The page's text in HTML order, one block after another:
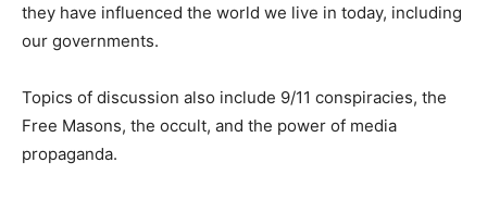
they have influenced the world we live in today, including
our governments.
Topics of discussion also include 9/11 conspiracies, the
Free Masons, the occult, and the power of media
propaganda.